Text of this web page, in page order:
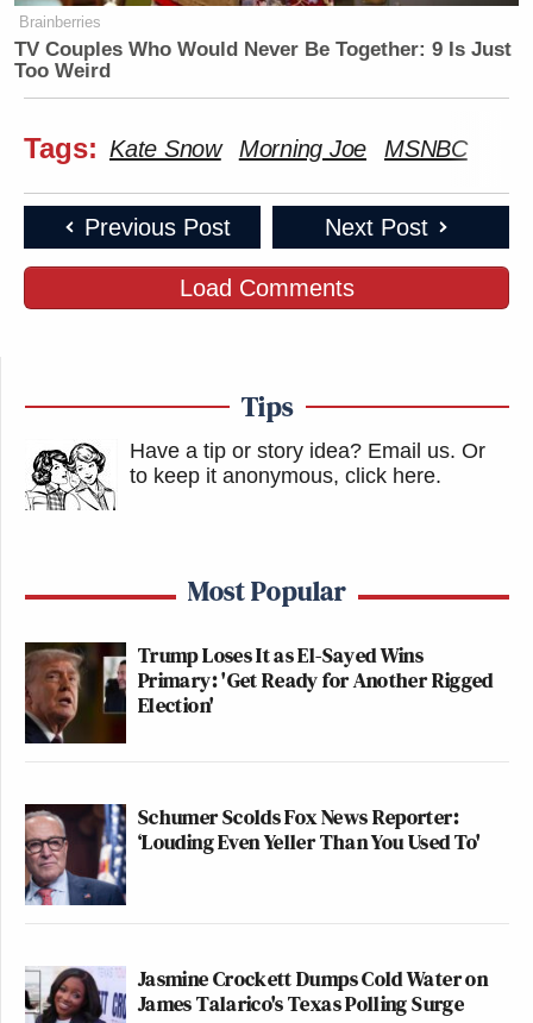
Brainberries
TV Couples Who Would Never Be Together: 9 Is Just
Too Weird
Tags: Kate Snow Morning Joe MSNBC
Previous Post Next Post
Load Comments
Tips
Have a tip or story idea? Email us. Or
to keep it anonymous, click here.
Most Popular
Trump Loses It as El-Sayed Wins
Primary: 'Get Ready for Another Rigged
Election'
Schumer Scolds Fox News Reporter:
‘Louding Even Yeller Than You Used To'
Jasmine Crockett Dumps Cold Water on
James Talarico's Texas Polling Surge